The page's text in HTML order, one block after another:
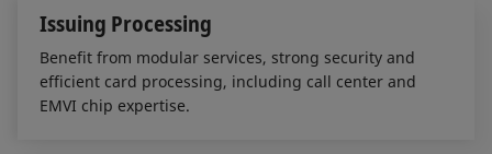
Issuing Processing
Benefit from modular services, strong security and
efficient card processing, including call center and
EMVI chip expertise.